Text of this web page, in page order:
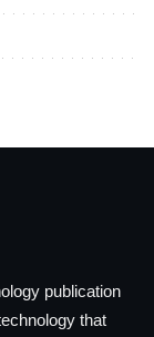
publication
that